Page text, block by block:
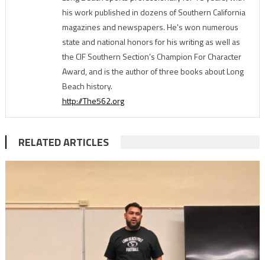
his work published in dozens of Southern California
magazines and newspapers. He's won numerous
state and national honors for his writing as well as
the CIF Southern Section’s Champion For Character
Award, and is the author of three books about Long
Beach history.
http://The562.org
RELATED ARTICLES